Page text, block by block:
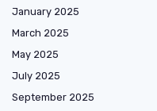
January 2025
March 2025
May 2025
July 2025
September 2025